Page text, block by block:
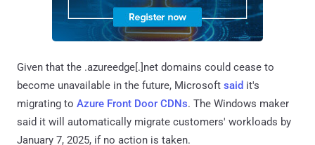
Given that the .azureedge[.]net domains could cease to
become unavailable in the future, Microsoft said it's
migrating to Azure Front Door CDNs. The Windows maker
said it will automatically migrate customers' workloads by
January 7, 2025, if no action is taken.